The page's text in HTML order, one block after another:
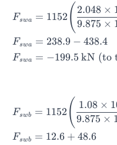
Fswa
Fswa
Fswa
= 1152 ( 9.875 ×
2.048 ×
= 238.9 − 438.4
= −199.5 kN (to
Fswb
Fswb
= 1152 ( 9.875 ×
1.08 × 1
= 12.6 + 48.6